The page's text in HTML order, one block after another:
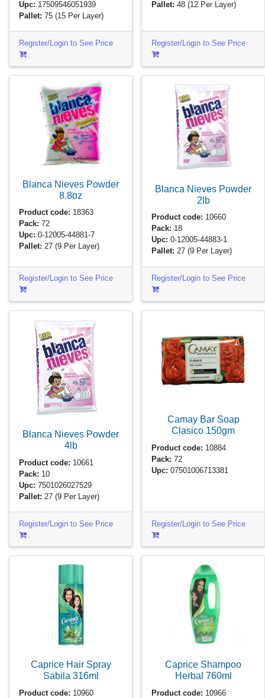
Upc: 17509546051939
Pallet: 75(15 Per Layer)
Register/Login to See Price
Pallet: 48(12 Per Layer)
Register/Login to See Price
Blanca Nieves Powder
8.8oz
Product code: 18363
Pack: 72
Upc: 0-12005-44881-7
Pallet: 27(9 Per Layer)
Register/Login to See Price
Blanca Nieves Powder
2lb
Product code: 10660
Pack: 18
Upc: 0-12005-44883-1
Pallet: 27(9 Per Layer)
Register/Login to See Price
Blanca Nieves Powder
4lb
Product code: 10661
Pack: 10
Upc: 7501026027529
Pallet: 27(9 Per Layer)
Register/Login to See Price
Camay Bar Soap
Clasico 150gm
Product code: 10884
Pack: 72
Upc: 07501006713381
Register/Login to See Price
Caprice Hair Spray
Sabila 316ml
Product code: 10960
Caprice Shampoo
Herbal 760ml
Product code: 10966